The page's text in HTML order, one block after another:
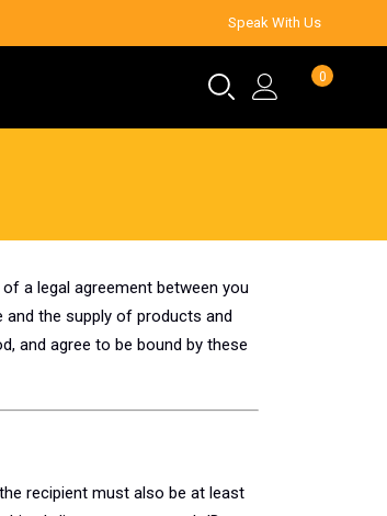
Speak With Us
0
a legal agreement between you
and the supply of products and
and agree to be bound by these
recipient must also be at least